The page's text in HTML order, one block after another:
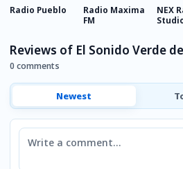
Radio Pueblo
Radio Maxima
FM
NEX
Reviews of El Sonido Verde
0 comments
Newest
Comment